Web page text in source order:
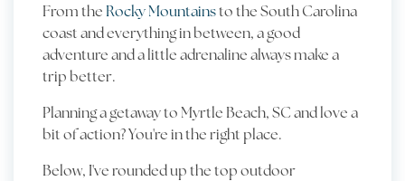
From the Rocky Mountainsto theSouth Carolina
coastand everything in between, a good
adventure and a little adrenaline always make a
trip better.
Planning a getaway to Myrtle Beach, SC and love a
bit of action? You're in the right place.
Below, I've rounded up the top outdoor